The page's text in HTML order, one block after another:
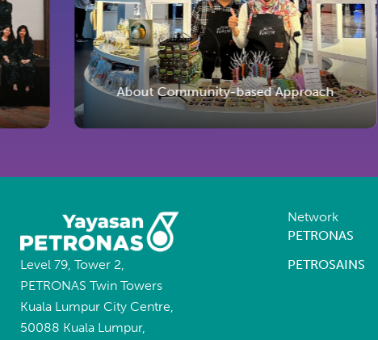
About Community-based Approach
Level 79, Tower 2,
PETRONAS Twin Towers
Kuala Lumpur City Centre,
50088 Kuala Lumpur,
Network
PETRONAS
PETROSAINS